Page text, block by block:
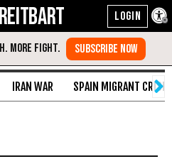
IRAN WAR SPAIN MIGRANT CRISIS